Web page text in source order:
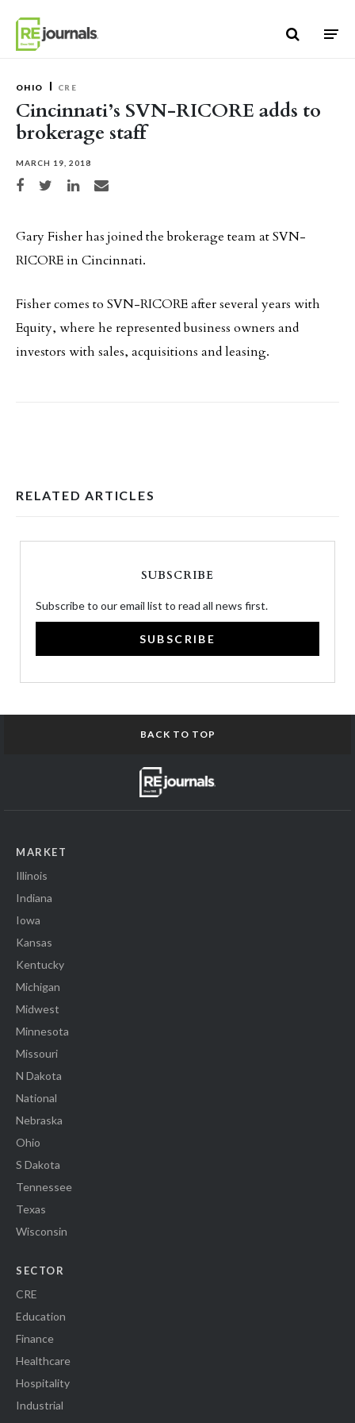
OHIO CRE
Cincinnati’s SVN-RICORE adds to
brokerage staff
MARCH 19, 2018
Share on Facebook
Share on TwitterShare on LinkedIn
Share via email
Gary Fisher has joined the brokerage team at SVN-
RICORE in Cincinnati.
Fisher comes to SVN-RICORE after several years with
Equity, where he represented business owners and
investors with sales, acquisitions and leasing.
RELATED ARTICLES
SUBSCRIBE
Subscribe to our email list to read all news first.
SUBSCRIBE
BACK TO TOP
MARKET
Illinois
Indiana
Iowa
Kansas
Kentucky
Michigan
Midwest
Minnesota
Missouri
N Dakota
National
Nebraska
Ohio
S Dakota
Tennessee
Texas
Wisconsin
SECTOR
CRE
Education
Finance
Healthcare
Hospitality
Industrial